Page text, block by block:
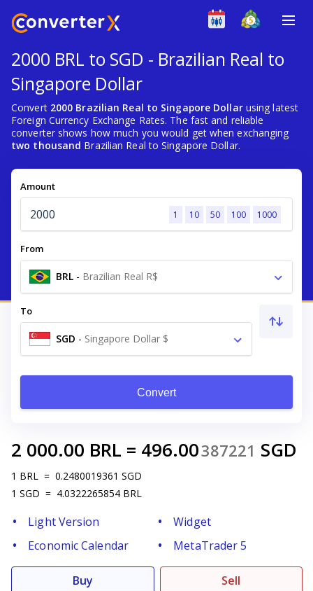
2000 BRL to SGD - Brazilian Real to
Singapore Dollar
Convert 2000 Brazilian Real to Singapore Dollarusing latest
Foreign Currency Exchange Rates. The fast and reliable
converter shows how much you would get when exchanging
two thousand Brazilian Real to Singapore Dollar.
Amount
1 10 50 100 1000
From
BRL - Brazilian Real R$
To
SGD - Singapore Dollar $
Convert
2 000.00 BRL = 496.00387221 SGD
1 BRL = 0.2480019361 SGD
1 SGD = 4.0322265854 BRL
Light Version
Widget
Economic Calendar
MetaTrader 5
Buy Sell